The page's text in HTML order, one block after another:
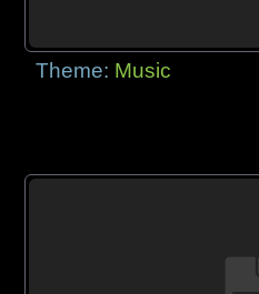
Theme: Music